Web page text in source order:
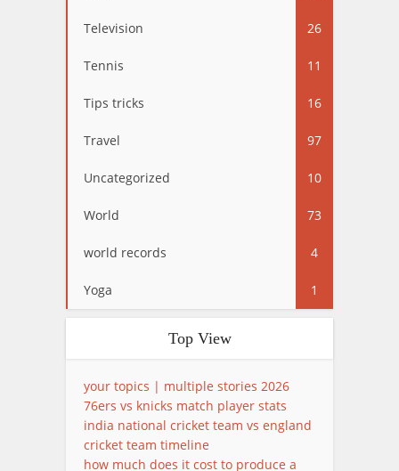
Television 26
Tennis 11
Tips tricks 16
Travel 97
Uncategorized 10
World 73
world records 4
Yoga 1
Top View
your topics | multiple stories 2026
76ers vs knicks match player stats
india national cricket team vs england
cricket team timeline
how much does it cost to produce a